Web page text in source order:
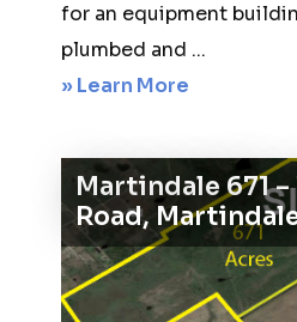
for an equipment
plumbed and ...
» Learn More
141
–
702
County
Road
Martindale 671 –
Road,